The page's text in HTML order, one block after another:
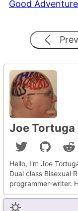
Good
Joe Tortuga
Hello, I'm Joe
Dual class Bisexual
programmer-writer.